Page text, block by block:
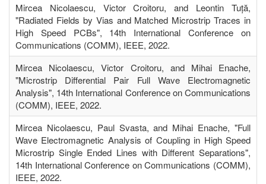
Mircea Nicolaescu, Victor Croitoru, and Leontin Tuță,
"Radiated Fields by Vias and Matched Microstrip Traces in
High Speed PCBs", 14th International Conference on
Communications (COMM), IEEE, 2022.
Mircea Nicolaescu, Victor Croitoru, and Mihai Enache,
"Microstrip Differential Pair Full Wave Electromagnetic
Analysis", 14th International Conference on Communications
(COMM), IEEE, 2022.
Mircea Nicolaescu, Paul Svasta, and Mihai Enache, "Full
Wave Electromagnetic Analysis of Coupling in High Speed
Microstrip Single Ended Lines with Different Separations",
14th International Conference on Communications (COMM),
IEEE, 2022.